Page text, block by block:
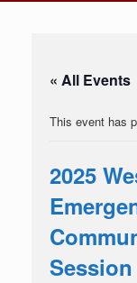
« All Events
This event has
2025
Session